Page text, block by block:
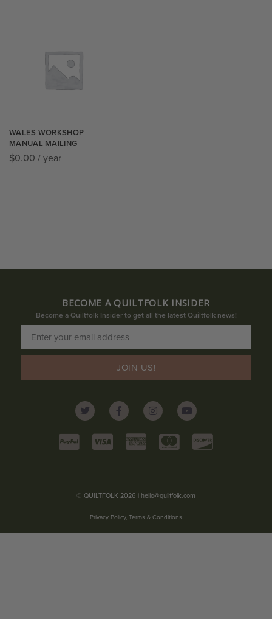
WALES WORKSHOP
MANUAL MAILING
$0.00 / year
BECOME A QUILTFOLK INSIDER
Become a Quiltfolk Insider to get all the latest Quiltfolk news!
JOIN US!
© QUILTFOLK 2026 | hello@quiltfolk.com
Privacy Policy, Terms & Conditions